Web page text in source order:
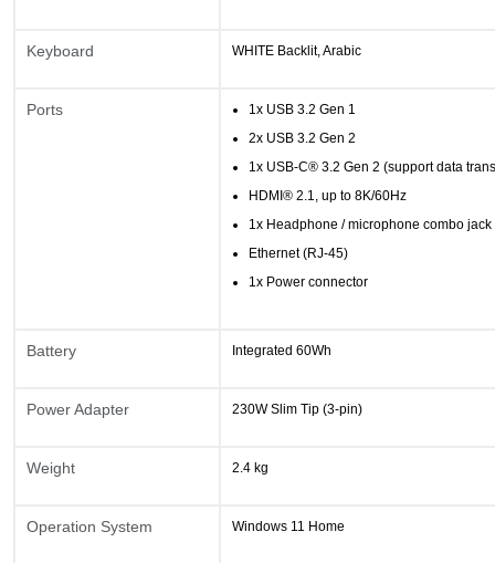
Keyboard WHITE Backlit, Arabic
Ports
1x USB 3.2 Gen 1
2x USB 3.2 Gen 2
1x USB-C® 3.2 Gen 2 (support data
HDMI® 2.1, up to 8K/60Hz
1x Headphone / microphone combo jack
Ethernet (RJ-45)
1x Power connector
Battery Integrated 60Wh
Power Adapter 230W Slim Tip (3-pin)
Weight 2.4 kg
Operation System Windows 11 Home